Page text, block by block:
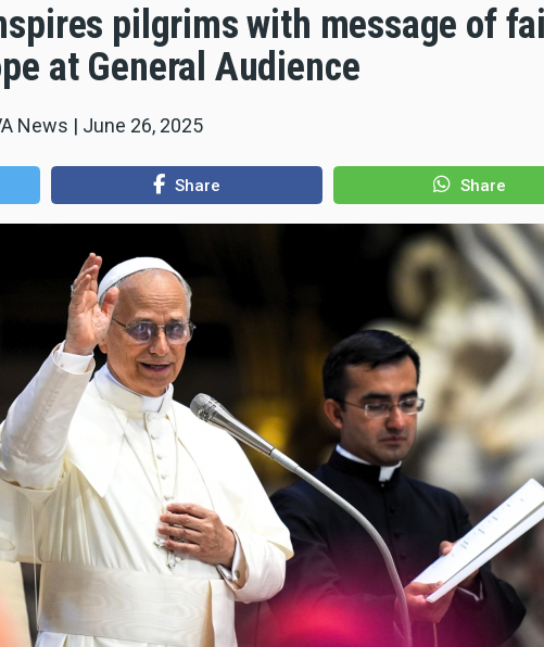
pilgrims with message of
at General Audience
News | June 26, 2025
Share Share